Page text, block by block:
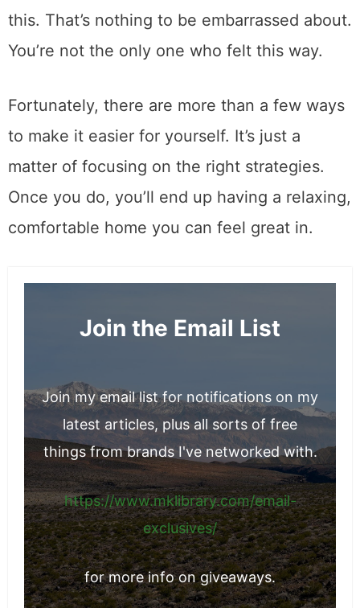
this. That’s nothing to be embarrassed about.
You’re not the only one who felt this way.
Fortunately, there are more than a few ways
to make it easier for yourself. It’s just a
matter of focusing on the right strategies.
Once you do, you’ll end up having a relaxing,
comfortable home you can feel great in.
Join the Email List
Join my email list for notifications on my
latest articles, plus all sorts of free
things from brands I've networked with.
https://www.mklibrary.com/email-
exclusives/
for more info on giveaways.